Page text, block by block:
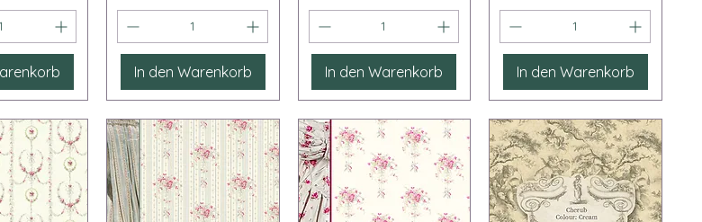
In den Warenkorb In den Warenkorb In den Warenkorb